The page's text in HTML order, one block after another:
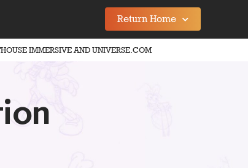
Return Home
IMMERSIVE AND UNIVERSE.COM